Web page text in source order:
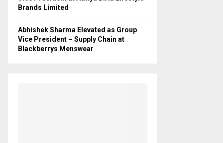
Brands Limited
Abhishek Sharma Elevated as Group
Vice President – Supply Chain at
Blackberrys Menswear